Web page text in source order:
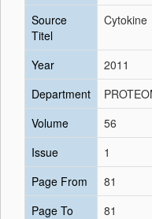
Source
Titel
Cytokine
Year
2011
Department
Volume
56
Issue
1
Page From
81
Page To
81